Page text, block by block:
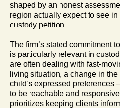
shaped by an honest
region actually expect to see
custody petition.
The firm’s stated commitment
is particularly relevant in
are often dealing with fast-
living situation, a change in the
child’s expressed preferences
to be reachable and
prioritizes keeping clients